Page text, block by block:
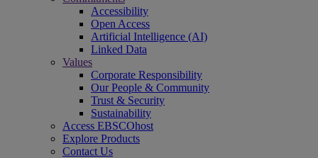
Accessibility
Open Access
Artificial Intelligence (AI)
Linked Data
Values
Corporate Responsibility
Our People & Community
Trust & Security
Sustainability
Access EBSCOhost
Explore Products
Contact Us